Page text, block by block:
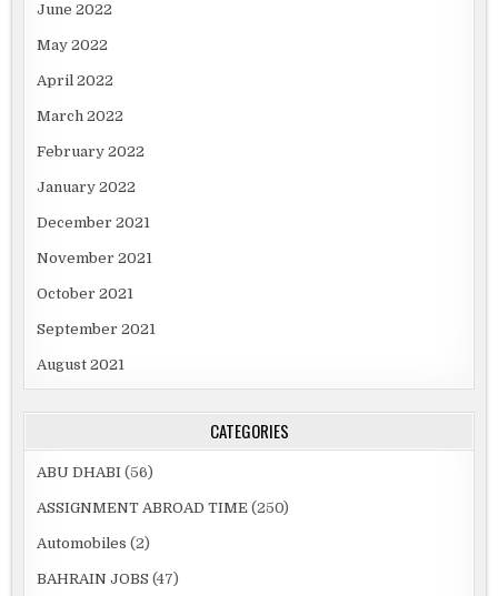
June 2022
May 2022
April 2022
March 2022
February 2022
January 2022
December 2021
November 2021
October 2021
September 2021
August 2021
CATEGORIES
ABU DHABI (56)
ASSIGNMENT ABROAD TIME (250)
Automobiles (2)
BAHRAIN JOBS (47)